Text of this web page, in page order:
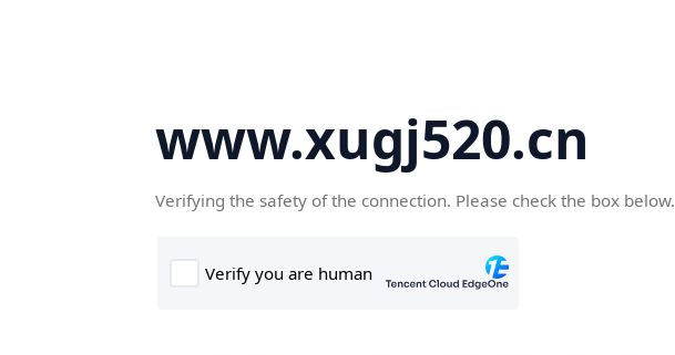
www.xugj520.cn
Verifying the safety of the connection. Please check the box below.